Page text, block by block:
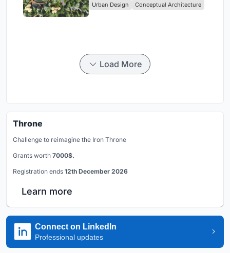
Urban Design Conceptual Architecture
Load More
Throne
Challenge to reimagine the Iron Throne
Grants worth 7000$.
Registration ends 12th December 2026
Learn more
Connect on LinkedIn
Professional updates